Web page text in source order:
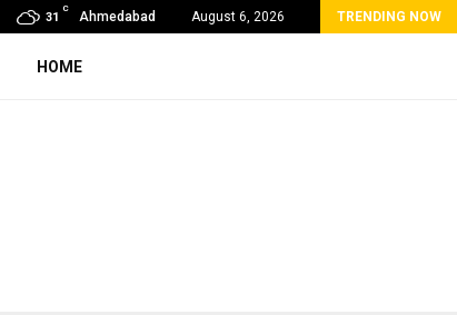
31
C
Ahmedabad August 6, 2026 TRENDING NOW
by DNA Ventures Expands Its…
HOME